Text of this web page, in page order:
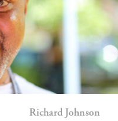
Richard Johnson